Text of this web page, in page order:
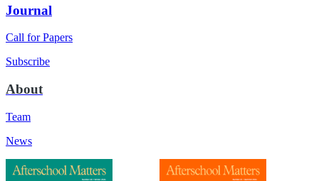
Journal
Call for Papers
Subscribe
About
Team
News